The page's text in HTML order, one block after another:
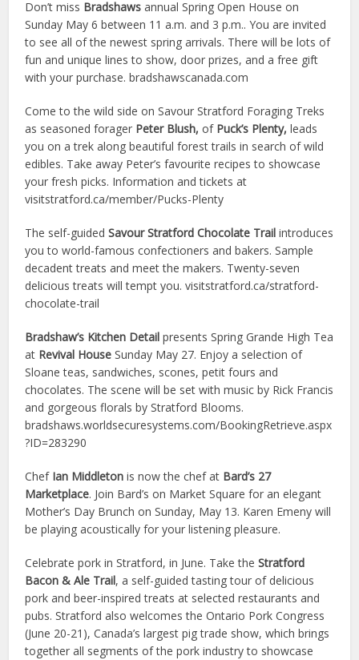
Don’t miss Bradshawsannual Spring Open House on
Sunday May 6 between 11 a.m. and 3 p.m.. You are invited
to see all of the newest spring arrivals. There will be lots of
fun and unique lines to show, door prizes, and a free gift
with your purchase. bradshawscanada.com
Come to the wild side on Savour Stratford Foraging Treks
as seasoned forager Peter Blush,ofPuck’s Plenty,leads
you on a trek along beautiful forest trails in search of wild
edibles. Take away Peter’s favourite recipes to showcase
your fresh picks. Information and tickets at
visitstratford.ca/member/Pucks-Plenty
The self-guidedSavour Stratford Chocolate Trail introduces
you to world-famous confectioners and bakers. Sample
decadent treats and meet the makers. Twenty-seven
delicious treats will tempt you. visitstratford.ca/stratford-
chocolate-trail
Bradshaw’s Kitchen Detail presents Spring Grande High Tea
at Revival House Sunday May 27. Enjoy a selection of
Sloane teas, sandwiches, scones, petit fours and
chocolates. The scene will be set with music by Rick Francis
and gorgeous florals by Stratford Blooms.
bradshaws.worldsecuresystems.com/BookingRetrieve.aspx
?ID=283290
Chef Ian Middleton is now the chef at Bard’s 27
Marketplace. Join Bard’s on Market Square for an elegant
Mother’s Day Brunch on Sunday, May 13. Karen Emeny will
be playing acoustically for your listening pleasure.
Celebrate pork in Stratford, in June. Take theStratford
Bacon & Ale Trail, a self-guided tasting tour of delicious
pork and beer-inspired treats at selected restaurants and
pubs. Stratford also welcomes the Ontario Pork Congress
(June 20-21), Canada’s largest pig trade show, which brings
together all segments of the pork industry to showcase